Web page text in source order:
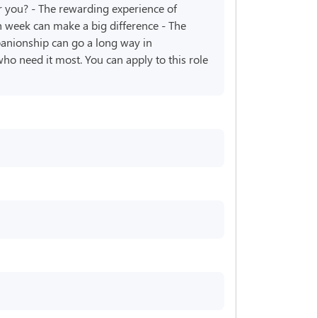
- The rewarding experience of
can make a big difference - The
can go a long way in
need it most. You can apply to this role